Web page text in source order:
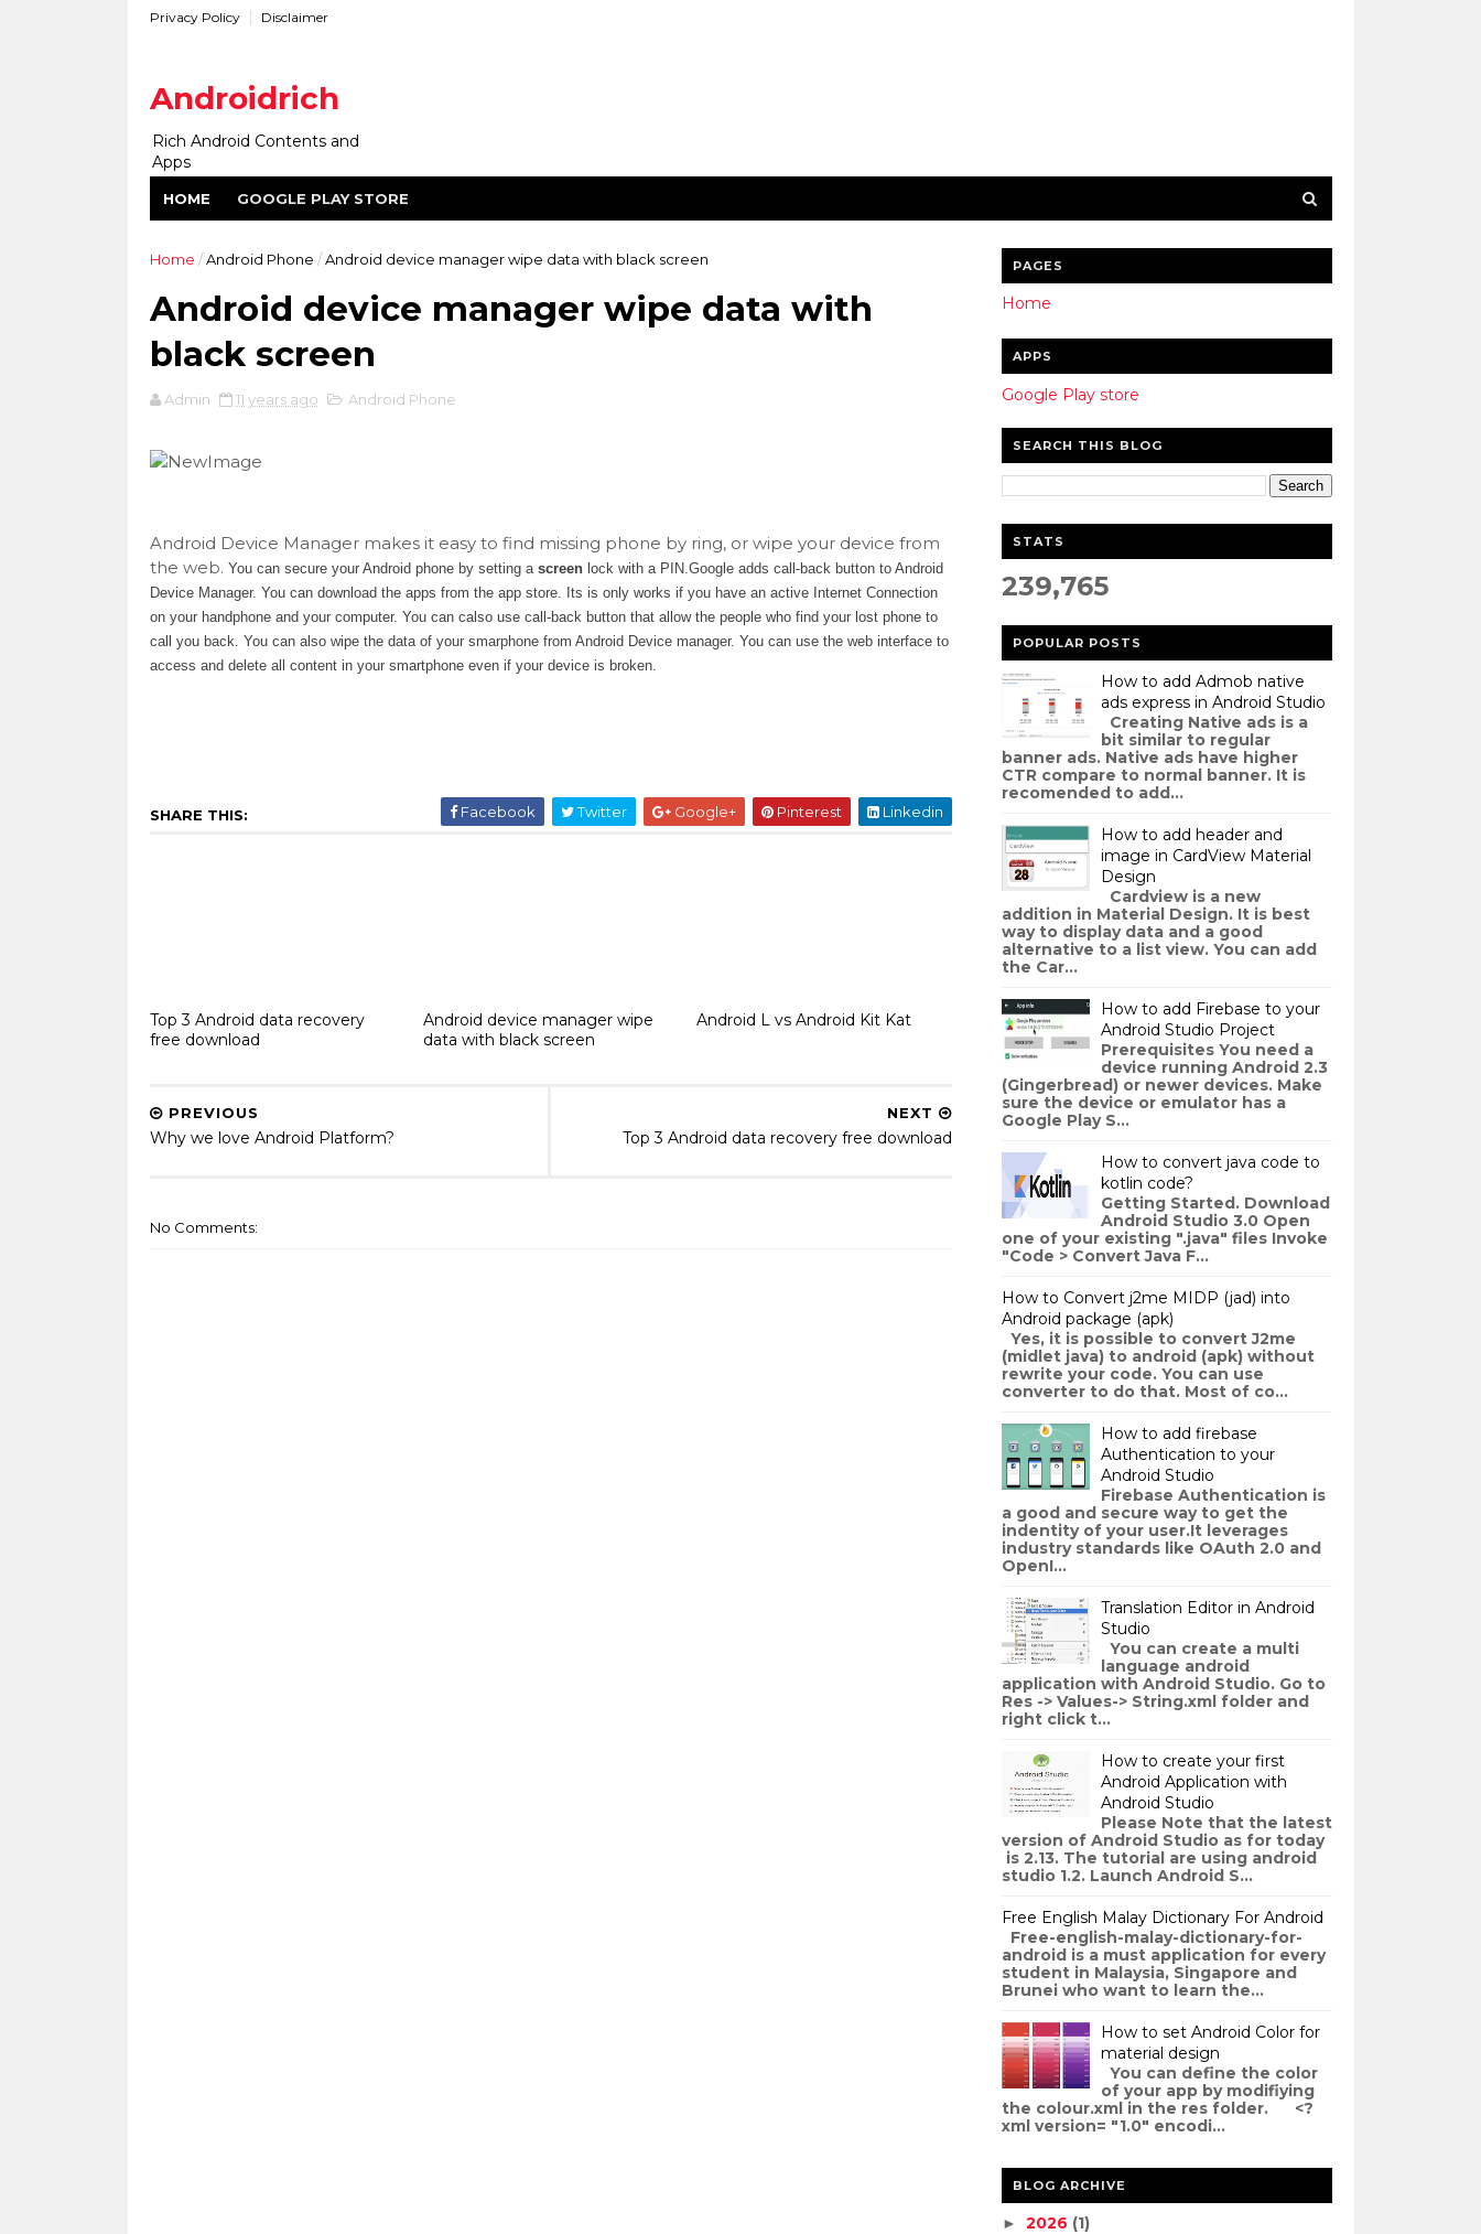
Privacy Policy Disclaimer
Androidrich
Rich Android Contents and
Apps
HOME GOOGLE PLAY STORE
Home / Android Phone / Android device manager wipe data with black screen
Android device manager wipe data with
black screen
Admin 11 years ago Android Phone
Android Device Manager makes it easy to find missing phone by ring, or wipe your device from
the web. You can secure your Android phone by setting a screenlock with a PIN.Google adds call-back button to Android
Device Manager. You can download the apps from the app store. Its is only works if you have an active Internet Connection
on your handphone and your computer. You can calso use call-back button that allow the people who find your lost phone to
call you back. You can also wipe the data of your smarphone from Android Device manager. You can use the web interface to
access and delete all content in your smartphone even if your device is broken.
SHARE THIS: Facebook Twitter Google+ Pinterest Linkedin
Top 3 Android data recovery
free download
Android device manager wipe
data with black screen
Android L vs Android Kit Kat
NEXT
Top 3 Android data recovery free download
PREVIOUS
Why we love Android Platform?
No Comments:
PAGES
Home
APPS
Google Play store
SEARCH THIS BLOG
STATS
239,765
POPULAR POSTS
How to add Admob native
ads express in Android Studio
Creating Native ads is a
bit similar to regular
banner ads. Native ads have higher
CTR compare to normal banner. It is
recomended to add...
How to add header and
image in CardView Material
Design
Cardview is a new
addition in Material Design. It is best
way to display data and a good
alternative to a list view. You can add
the Car...
How to add Firebase to your
Android Studio Project
Prerequisites You need a
device running Android 2.3
(Gingerbread) or newer devices. Make
sure the device or emulator has a
Google Play S...
How to convert java code to
kotlin code?
Getting Started. Download
Android Studio 3.0 Open
one of your existing ".java" files Invoke
"Code > Convert Java F...
How to Convert j2me MIDP (jad) into
Android package (apk)
Yes, it is possible to convert J2me
(midlet java) to android (apk) without
rewrite your code. You can use
converter to do that. Most of co...
How to add firebase
Authentication to your
Android Studio
Firebase Authentication is
a good and secure way to get the
indentity of your user.It leverages
industry standards like OAuth 2.0 and
OpenI...
Translation Editor in Android
Studio
You can create a multi
language android
application with Android Studio. Go to
Res -> Values-> String.xml folder and
right click t...
How to create your first
Android Application with
Android Studio
Please Note that the latest
version of Android Studio as for today
is 2.13. The tutorial are using android
studio 1.2. Launch Android S...
Free English Malay Dictionary For Android
Free-english-malay-dictionary-for-
android is a must application for every
student in Malaysia, Singapore and
Brunei who want to learn the...
How to set Android Color for
material design
You can define the color
of your app by modifiying
the colour.xml in the res folder. <?
xml version= "1.0" encodi...
BLOG ARCHIVE
► 2026 (1)